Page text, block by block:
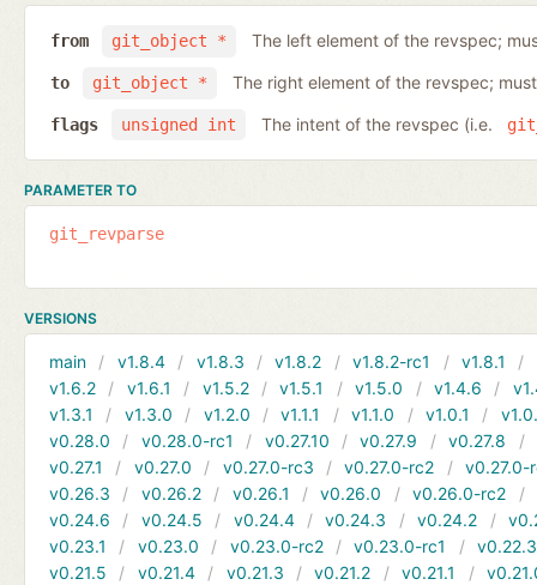
git_object *
from The left element of the revspec;
git_object *
to The right element of the revspec;
unsigned int
flags The intent of the revspec (i.e.
PARAMETER TO
git_revparse
VERSIONS
main v1.8.4 v1.8.3 v1.8.2 v1.8.2-rc1 v1.8.1
v1.6.2
v1.6.1 v1.5.2 v1.5.1 v1.5.0 v1.4.6
v1.3.1
v1.3.0 v1.2.0 v1.1.1 v1.1.0 v1.0.1
v0.28.0
v0.28.0-rc1 v0.27.10 v0.27.9 v0.27.8
v0.27.1
v0.27.0 v0.27.0-rc3 v0.27.0-rc2
v0.27.0-
v0.26.3
v0.26.2 v0.26.1 v0.26.0 v0.26.0-rc2
v0.24.6
v0.24.5 v0.24.4 v0.24.3 v0.24.2
v0.23.1
v0.23.0 v0.23.0-rc2 v0.23.0-rc1
v0.22.3
v0.21.5
v0.21.4 v0.21.3 v0.21.2 v0.21.1